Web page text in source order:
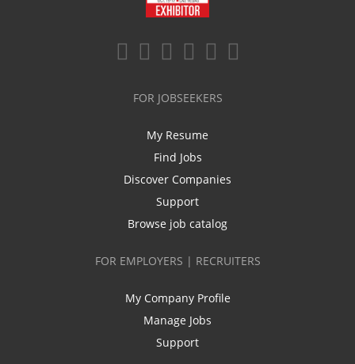
FOR JOBSEEKERS
My Resume
Find Jobs
Discover Companies
Support
Browse job catalog
FOR EMPLOYERS | RECRUITERS
My Company Profile
Manage Jobs
Support